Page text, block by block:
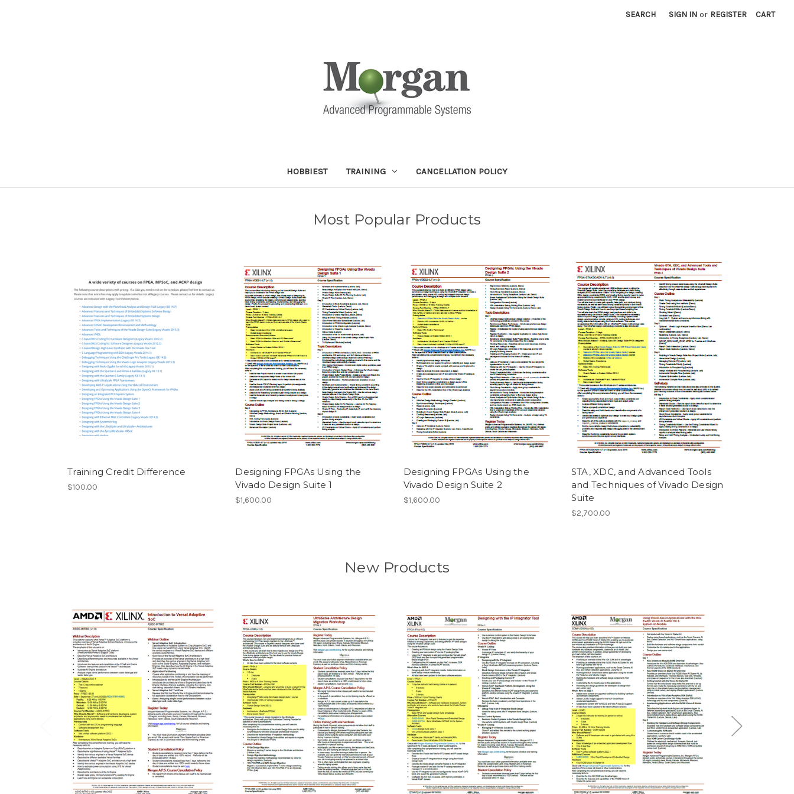
SEARCH SIGN IN or REGISTER CART
HOBBIEST TRAINING CANCELLATION POLICY
Most Popular Products
Training Credit Difference
$100.00
Designing FPGAs Using the
Vivado Design Suite 1
$1,600.00
Designing FPGAs Using the
Vivado Design Suite 2
$1,600.00
STA, XDC, and Advanced Tools
and Techniques of Vivado Design
Suite
$2,700.00
New Products